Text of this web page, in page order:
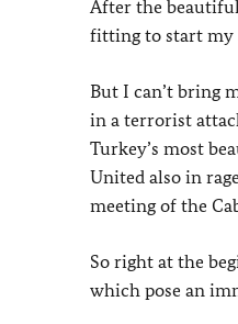
After the
fitting to start my
But I can’t bring
in a terrorist
Turkey’s most
United also in
meeting of the
So right at the
which pose an